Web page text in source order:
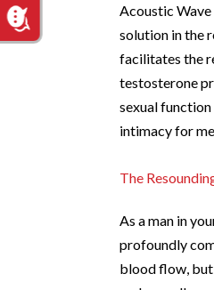
Acoustic
solution in the
facilitates the
testosterone
sexual
intimacy for
The
As a man in
profoundly
blood flow,